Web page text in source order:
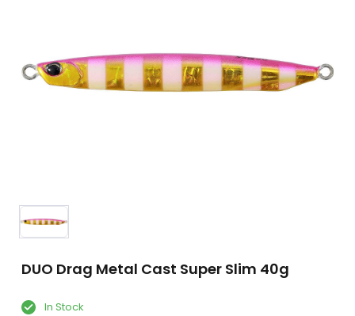
DUO Drag Metal Cast Super Slim 40g
In Stock